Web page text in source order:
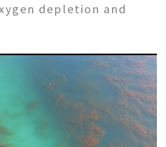
depletion and